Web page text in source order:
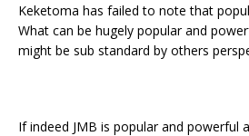
Keketoma has failed to note that
What can be hugely popular and
might be sub standard by others
If indeed JMB is popular and powerful